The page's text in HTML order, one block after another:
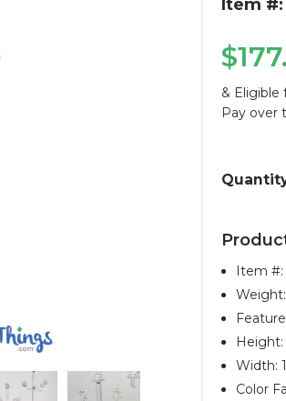
Item #:
& Eligible
Pay over
Stock:
Item
Weight:
Height:
Width:
Color